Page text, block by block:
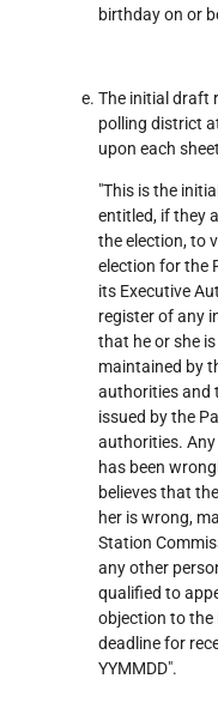
birthday on or
The initial draft
polling district
upon each
"This is the
entitled, if they
the election, to
election for the
its Executive
register of any
that he or she
maintained by
authorities and
issued by the
authorities.
has been
believes that
her is wrong,
Station
any other
qualified to
objection to the
deadline for
YYMMDD".